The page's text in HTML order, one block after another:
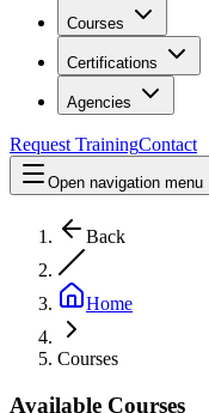
Courses
Certifications
Agencies
Request TrainingContact
Open navigation menu
Back
Home
Courses
Available Courses